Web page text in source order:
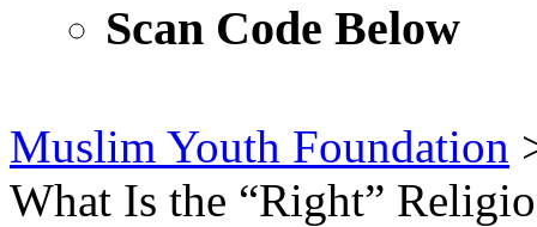
Scan Code Below
Muslim Youth Foundation
What Is the “Right”